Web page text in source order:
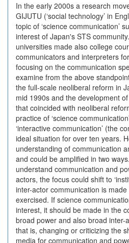
In the early 2000s a research
GIJUTU (‘social technology’ in
topic of ‘science communication’
interest of Japan's STS
universities made also college
communicators and interpreters
focusing on the communication
examine from the above
the full-scale neoliberal reform in
mid 1990s and the development of
that coincided with neoliberal
practice of ‘science
‘interactive communication’ (the
ideal situation for over ten years.
understanding of communication
and could be amplified in two
understand communication and
actors, the focus could shift to
inter-actor communication is
exercised. If science
interest, it should be made in the
broad power and also broad inter-
that is, changing or criticizing the
media for communication and